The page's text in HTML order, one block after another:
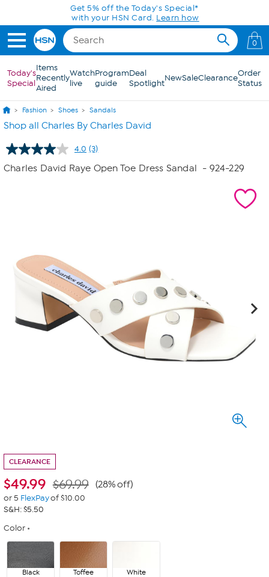
Skip to Main ContentGet 5% off the Today's Special*
with your HSN Card. Learn how
0
Today's
Special
Items
Recently
Aired
Watch
live
Program
guide
Deal
SpotlightNewSaleClearanceOrder
Status
Fashion Shoes Sandals
Shop all Charles By Charles David
4.0 Read
Reviews.
(3)
Charles David Raye Open Toe Dress Sandal - 924-229
CLEARANCE
$49.99 $69.99 (28% off)
or 5 FlexPayof $10.00
S&H: $5.50
Color
Black Toffee White